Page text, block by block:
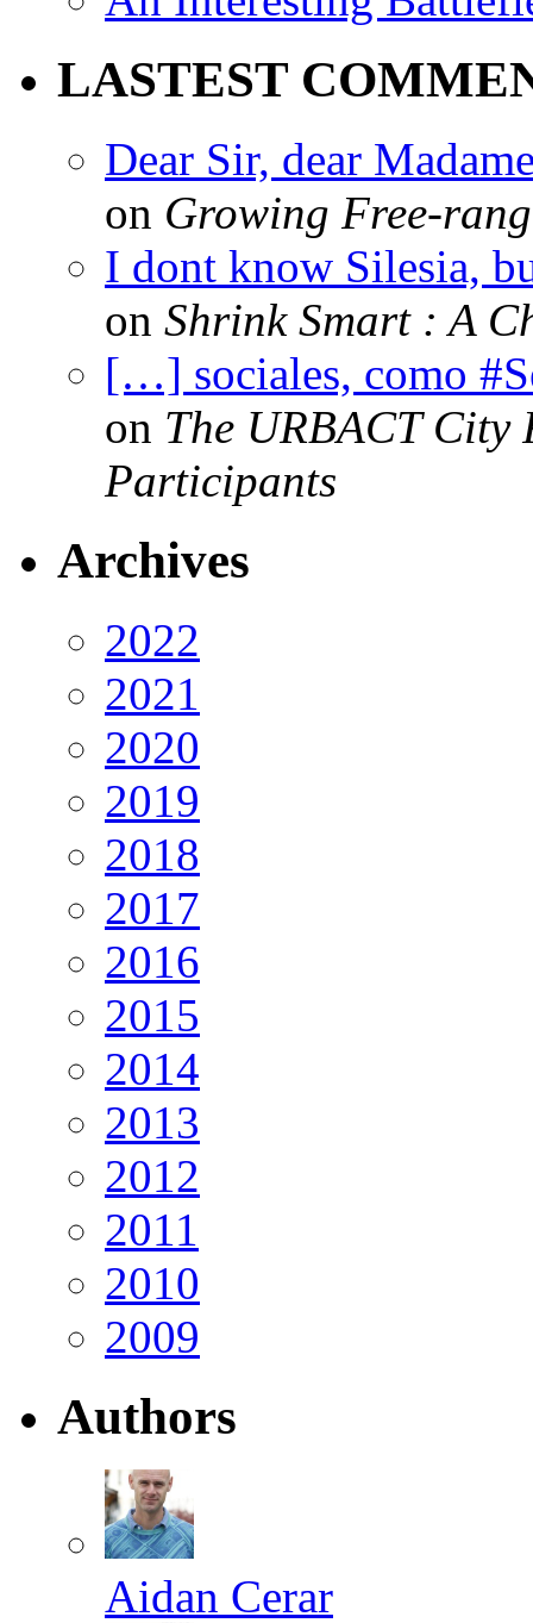
LASTEST
Dear Sir, dear
on Growing Free-
I dont know Silesia,
on Shrink Smart : A
[…] sociales, como
on The URBACT City
Participants
Archives
2022
2021
2020
2019
2018
2017
2016
2015
2014
2013
2012
2011
2010
2009
Authors
Aidan Cerar